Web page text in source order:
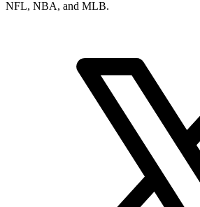
NFL, NBA, and MLB.